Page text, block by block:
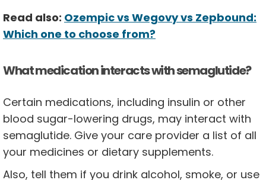
Read also: Ozempic vs Wegovy vs Zepbound:
Which one to choose from?
What medication interacts with semaglutide?
Certain medications, including insulin or other
blood sugar-lowering drugs, may interact with
semaglutide. Give your care provider a list of all
your medicines or dietary supplements.
Also, tell them if you drink alcohol, smoke, or use